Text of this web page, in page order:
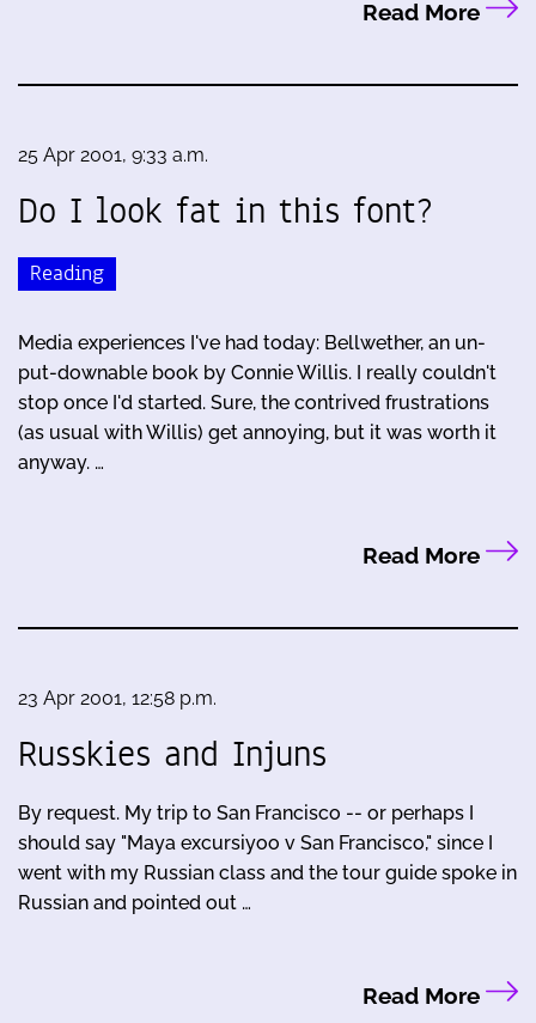
Read More
25 Apr 2001, 9:33 a.m.
Do I look fat in this font?
Reading
Media experiences I've had today: Bellwether, an un-
put-downable book by Connie Willis. I really couldn't
stop once I'd started. Sure, the contrived frustrations
(as usual with Willis) get annoying, but it was worth it
anyway. …
Read More
23 Apr 2001, 12:58 p.m.
Russkies and Injuns
By request. My trip to San Francisco -- or perhaps I
should say "Maya excursiyoo v San Francisco," since I
went with my Russian class and the tour guide spoke in
Russian and pointed out …
Read More